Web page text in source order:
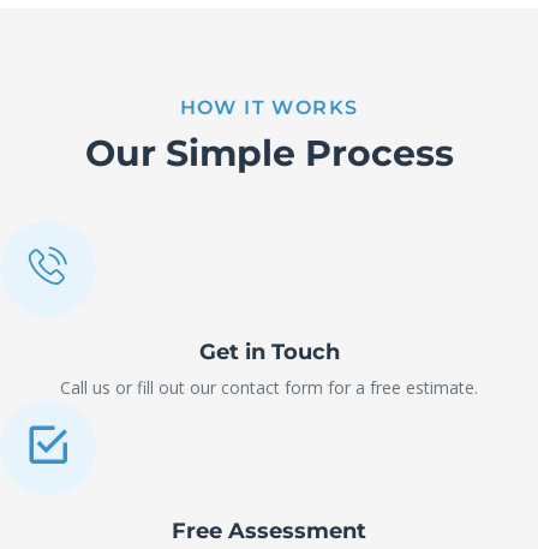
HOW IT WORKS
Our Simple Process
Get in Touch
Call us or fill out our contact form for a free estimate.
Free Assessment